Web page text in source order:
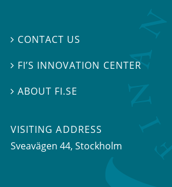
 CONTACT US
 FI’S INNOVATION CENTER
ABOUT FI.SE
VISITING ADDRESS
Sveavägen 44, Stockholm